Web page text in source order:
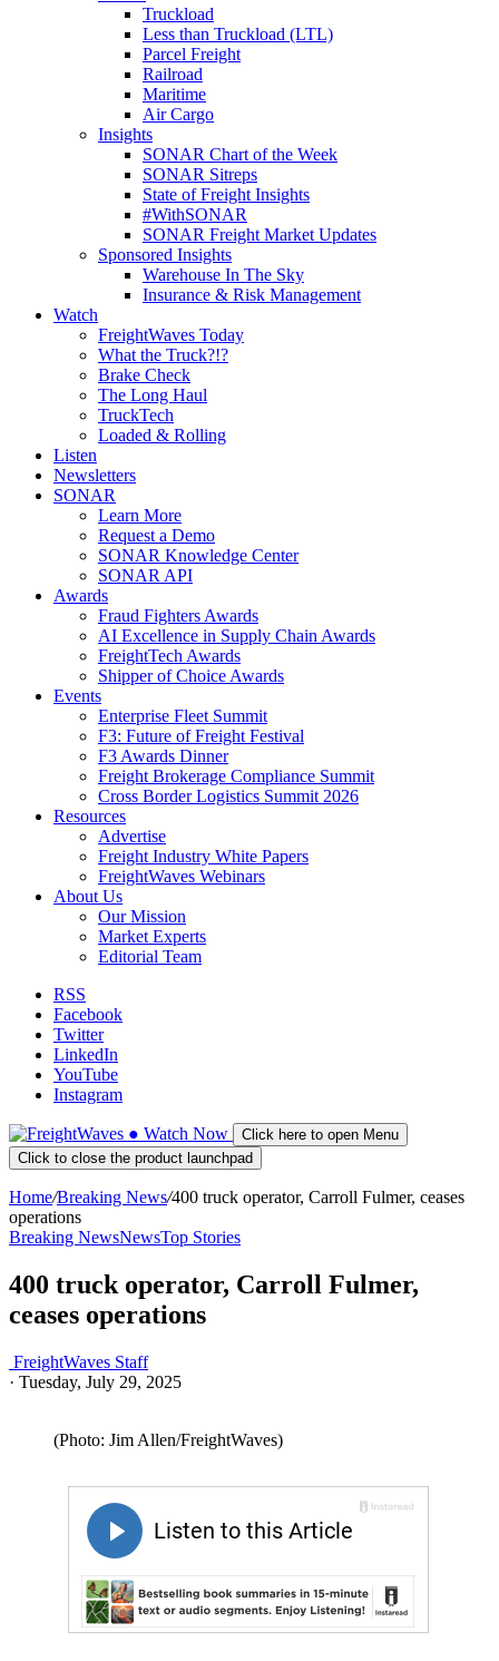
Truckload
Less than Truckload (LTL)
Parcel Freight
Railroad
Maritime
Air Cargo
Insights
SONAR Chart of the Week
SONAR Sitreps
State of Freight Insights
#WithSONAR
SONAR Freight Market Updates
Sponsored Insights
Warehouse In The Sky
Insurance & Risk Management
Watch
FreightWaves Today
What the Truck?!?
Brake Check
The Long Haul
TruckTech
Loaded & Rolling
Listen
Newsletters
SONAR
Learn More
Request a Demo
SONAR Knowledge Center
SONAR API
Awards
Fraud Fighters Awards
AI Excellence in Supply Chain Awards
FreightTech Awards
Shipper of Choice Awards
Events
Enterprise Fleet Summit
F3: Future of Freight Festival
F3 Awards Dinner
Freight Brokerage Compliance Summit
Cross Border Logistics Summit 2026
Resources
Advertise
Freight Industry White Papers
FreightWaves Webinars
About Us
Our Mission
Market Experts
Editorial Team
RSS
Facebook
Twitter
LinkedIn
YouTube
Instagram
● Watch Now
Click here to open Menu
Click to close the product launchpad
Home/Breaking News/400 truck operator, Carroll Fulmer, ceases
operations
Breaking NewsNewsTop Stories
400 truck operator, Carroll Fulmer,
ceases operations
FreightWaves Staff
· Tuesday, July 29, 2025
(Photo: Jim Allen/FreightWaves)